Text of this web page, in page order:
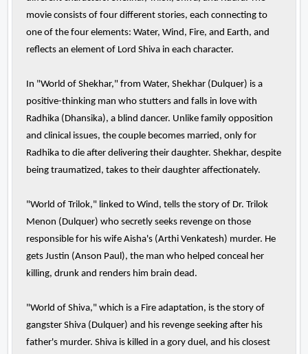
movie consists of four different stories, each connecting to
one of the four elements: Water, Wind, Fire, and Earth, and
reflects an element of Lord Shiva in each character.
In "World of Shekhar," from Water, Shekhar (Dulquer) is a
positive-thinking man who stutters and falls in love with
Radhika (Dhansika), a blind dancer. Unlike family opposition
and clinical issues, the couple becomes married, only for
Radhika to die after delivering their daughter. Shekhar, despite
being traumatized, takes to their daughter affectionately.
"World of Trilok," linked to Wind, tells the story of Dr. Trilok
Menon (Dulquer) who secretly seeks revenge on those
responsible for his wife Aisha's (Arthi Venkatesh) murder. He
gets Justin (Anson Paul), the man who helped conceal her
killing, drunk and renders him brain dead.
"World of Shiva," which is a Fire adaptation, is the story of
gangster Shiva (Dulquer) and his revenge seeking after his
father's murder. Shiva is killed in a gory duel, and his closest